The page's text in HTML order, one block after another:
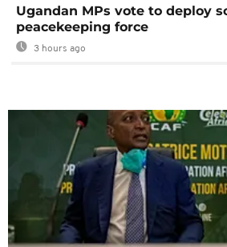
Ugandan MPs vote to deploy
peacekeeping force
3 hours ago